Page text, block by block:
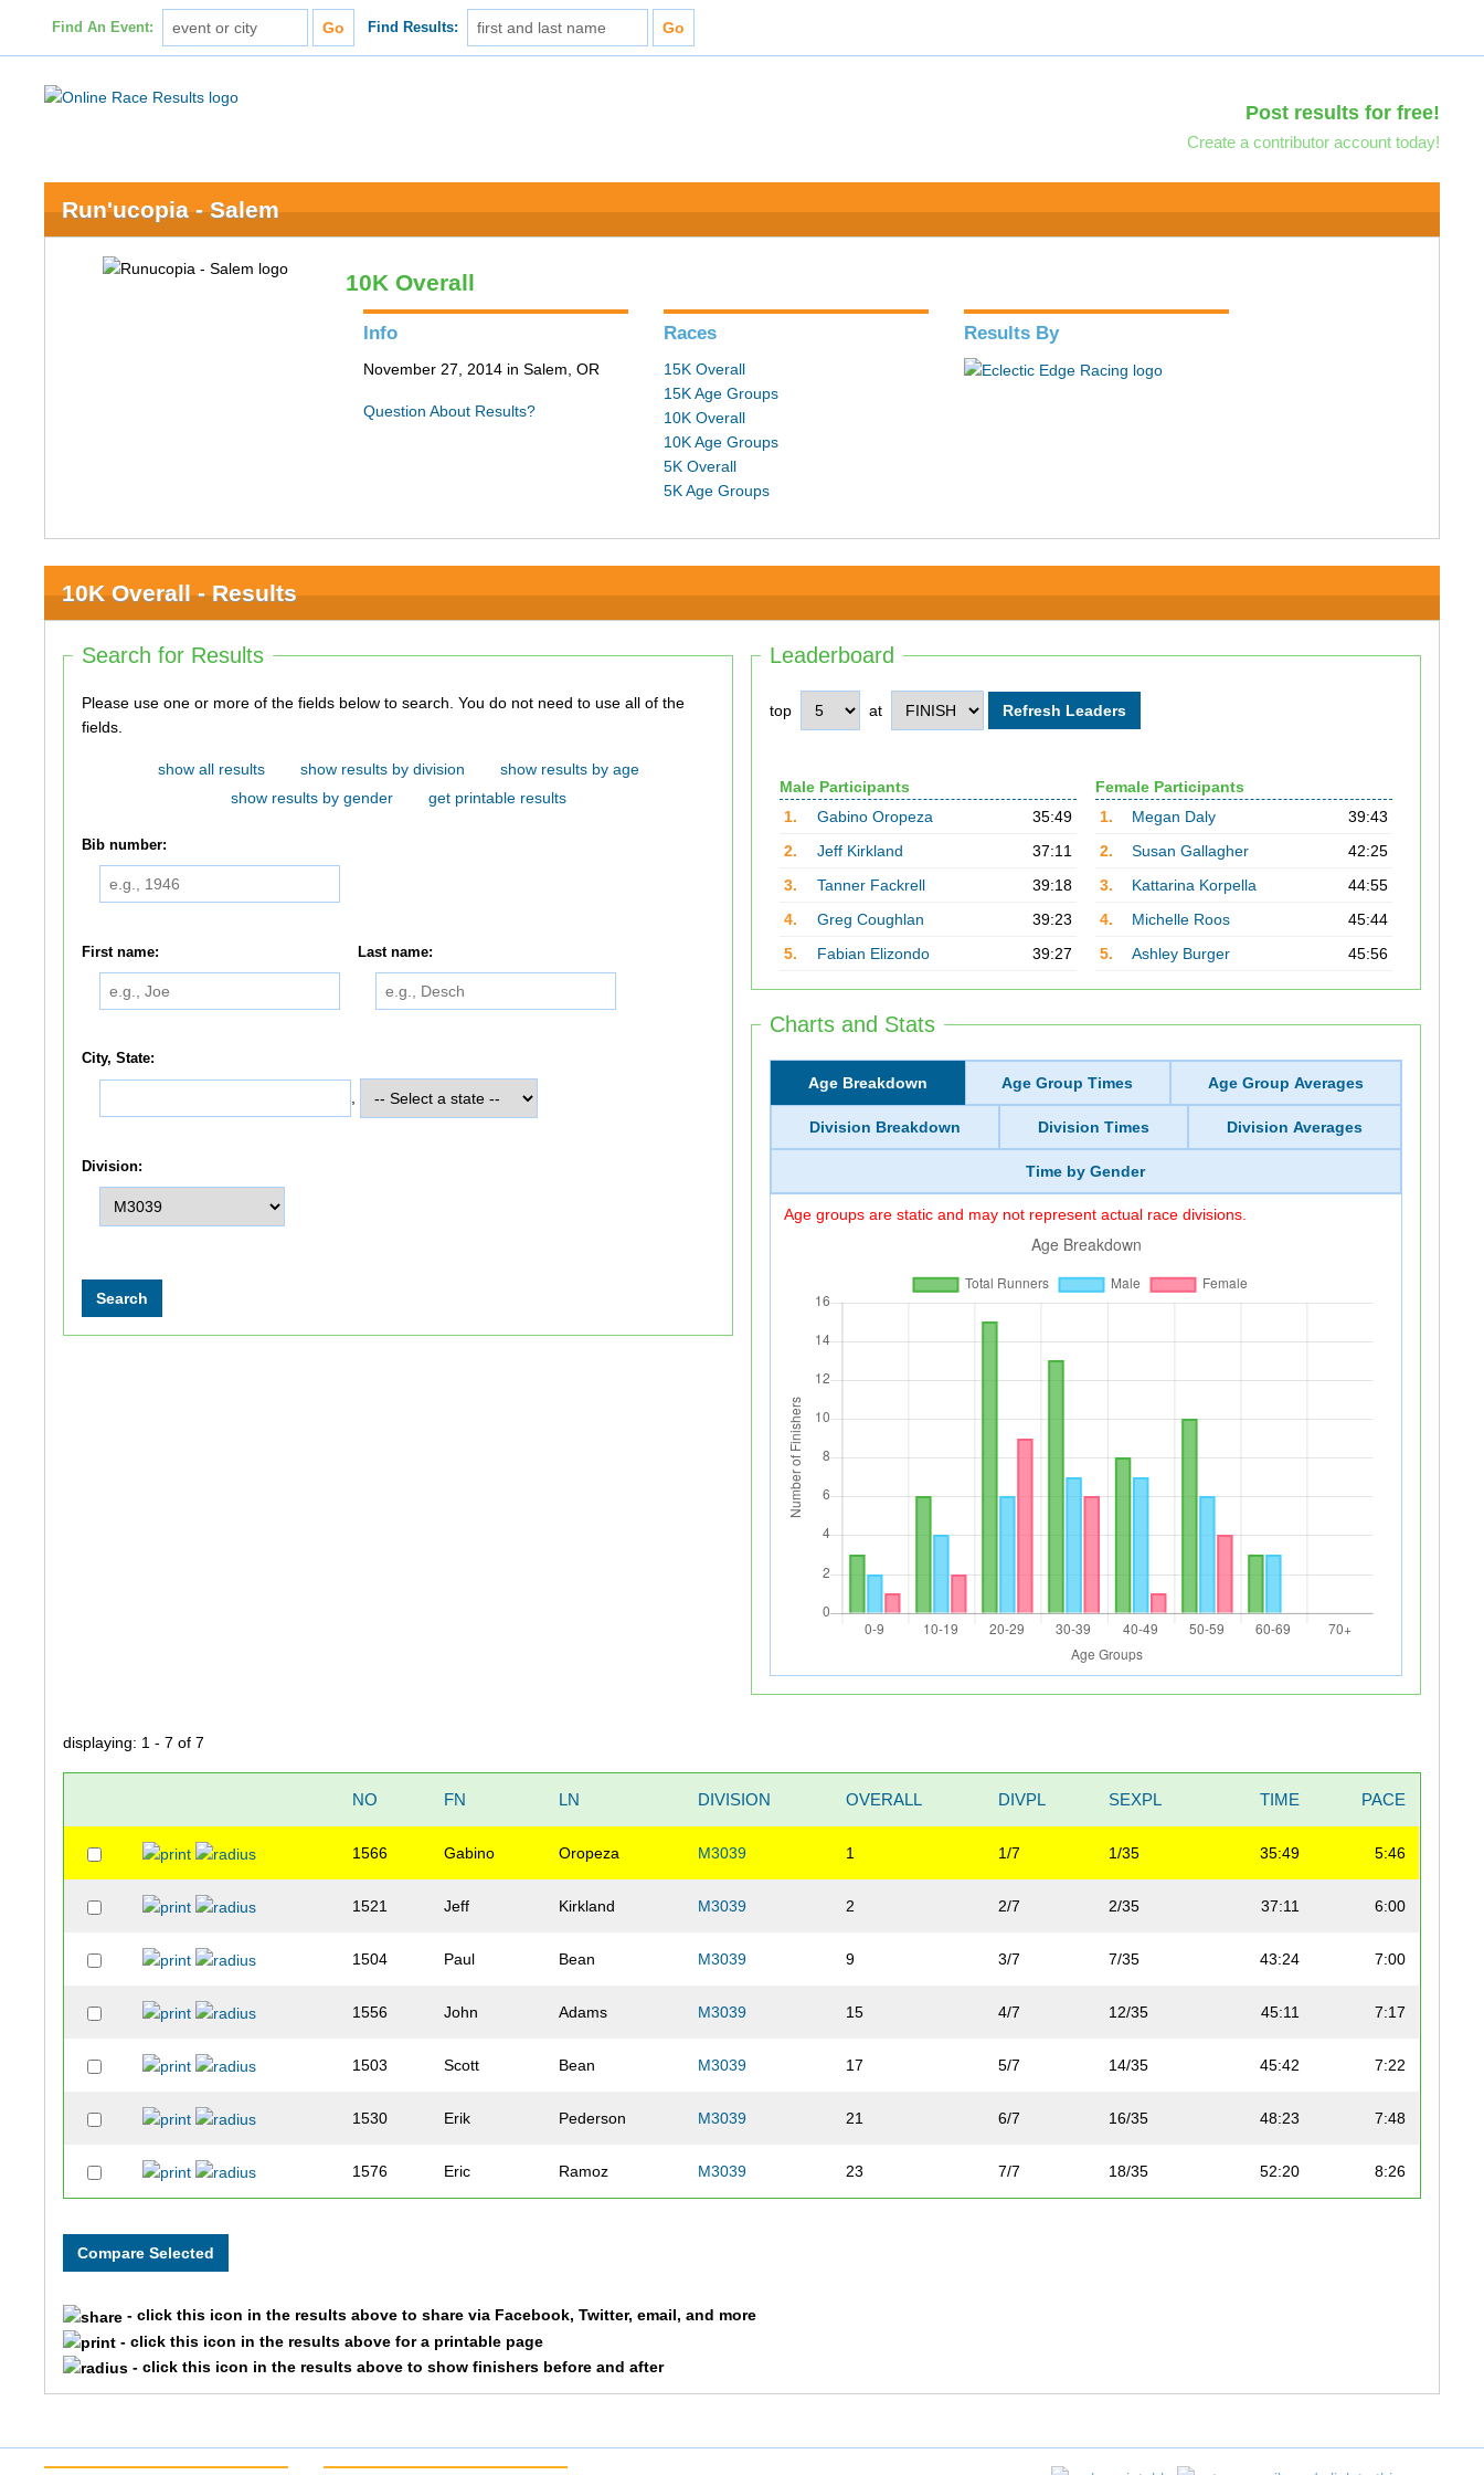
Find An Event: Find Results:
Post results for free!
Create a contributor account today!
Run'ucopia - Salem
10K Overall
Info
November 27, 2014 in Salem, OR
Question About Results?
Races
15K Overall
15K Age Groups
10K Overall
10K Age Groups
5K Overall
5K Age Groups
Results By
10K Overall - Results
Leaderboard
top at
Male Participants
1.
Gabino Oropeza
35:49
2.
Jeff Kirkland
37:11
3.
Tanner Fackrell
39:18
4.
Greg Coughlan
39:23
5.
Fabian Elizondo 39:27
Female Participants
1.
Megan Daly
39:43
2.
Susan Gallagher
42:25
3.
Kattarina Korpella
44:55
4.
Michelle Roos
45:44
5.
Ashley Burger 45:56
Charts and Stats
Age Breakdown Age Group Times Age Group Averages
Division Breakdown Division Times Division Averages
Time by Gender
Age groups are static and may not represent actual race divisions.
Search for Results
Please use one or more of the fields below to search. You do not need to use all of the
fields.
show all results show results by division
show results by age
show results by gender
get printable results
Bib number:
First name: Last name:
City, State:
Division:
displaying: 1 - 7 of 7
NO FN LN DIVISION OVERALL DIVPL SEXPL TIME PACE
1566 Gabino Oropeza M3039 1 1/7 1/35 35:49 5:46
1521 Jeff Kirkland M3039 2 2/7 2/35 37:11 6:00
1504 Paul Bean M3039 9 3/7 7/35 43:24 7:00
1556 John Adams M3039 15 4/7 12/35 45:11 7:17
1503 Scott Bean M3039 17 5/7 14/35 45:42 7:22
1530 Erik Pederson M3039 21 6/7 16/35 48:23 7:48
1576 Eric Ramoz M3039 23 7/7 18/35 52:20 8:26
- click this icon in the results above to share via Facebook, Twitter, email, and more
- click this icon in the results above for a printable page
- click this icon in the results above to show finishers before and after